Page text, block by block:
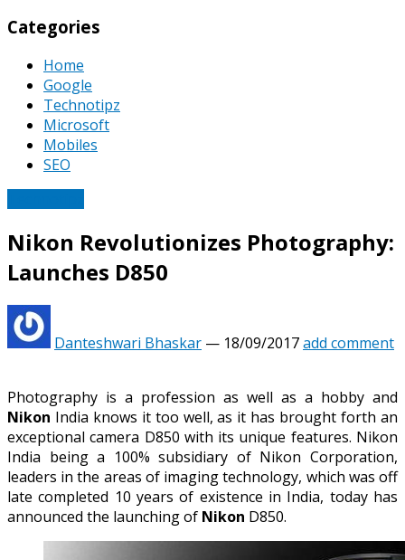
Categories
Home
Google
Technotipz
Microsoft
Mobiles
SEO
Nikon Revolutionizes Photography:
Launches D850
Danteshwari Bhaskar — 18/09/2017add comment
Photography is a profession as well as a hobby and
Nikon India knows it too well, as it has brought forth an
exceptional camera D850 with its unique features. Nikon
India being a 100% subsidiary of Nikon Corporation,
leaders in the areas of imaging technology, which was off
late completed 10 years of existence in India, today has
announced the launching of Nikon D850.